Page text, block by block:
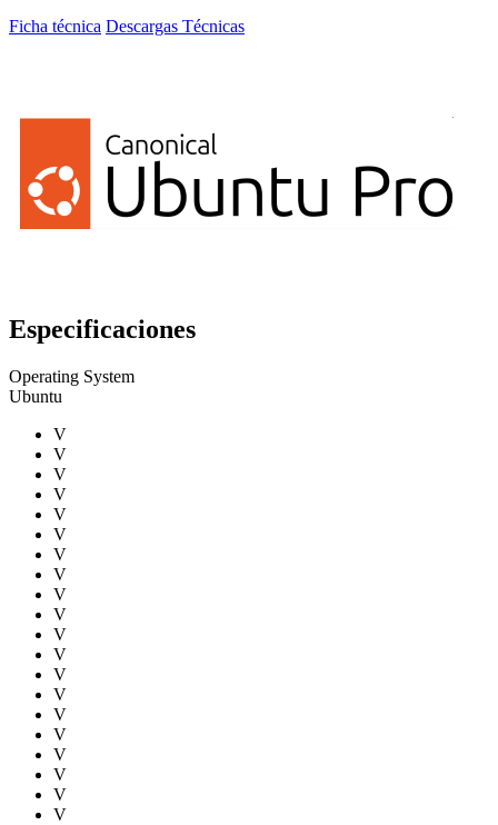
Ficha técnica Descargas Técnicas
Especificaciones
Operating System
Ubuntu
V
V
V
V
V
V
V
V
V
V
V
V
V
V
V
V
V
V
V
V